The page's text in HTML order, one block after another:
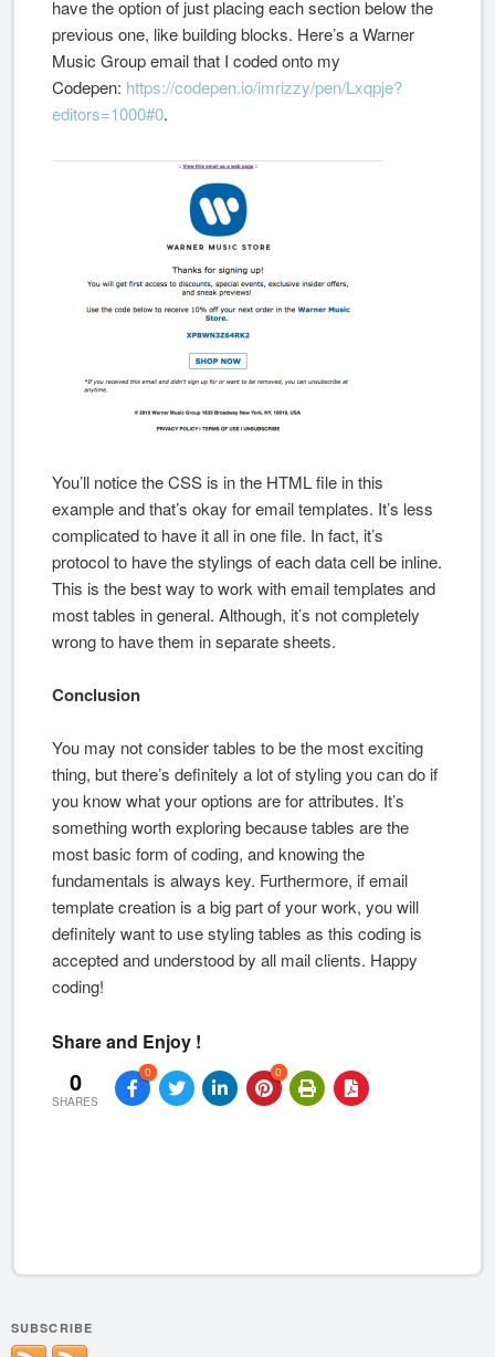
have the option of just placing each section below the
previous one, like building blocks. Here’s a Warner
Music Group email that I coded onto my
Codepen: https://codepen.io/imrizzy/pen/Lxqpje?
editors=1000#0.
You’ll notice the CSS is in the HTML file in this
example and that’s okay for email templates. It’s less
complicated to have it all in one file. In fact, it’s
protocol to have the stylings of each data cell be inline.
This is the best way to work with email templates and
most tables in general. Although, it’s not completely
wrong to have them in separate sheets.
Conclusion
You may not consider tables to be the most exciting
thing, but there’s definitely a lot of styling you can do if
you know what your options are for attributes. It’s
something worth exploring because tables are the
most basic form of coding, and knowing the
fundamentals is always key. Furthermore, if email
template creation is a big part of your work, you will
definitely want to use styling tables as this coding is
accepted and understood by all mail clients. Happy
coding!
Share and Enjoy !
0
SHARES
0 0
SUBSCRIBE